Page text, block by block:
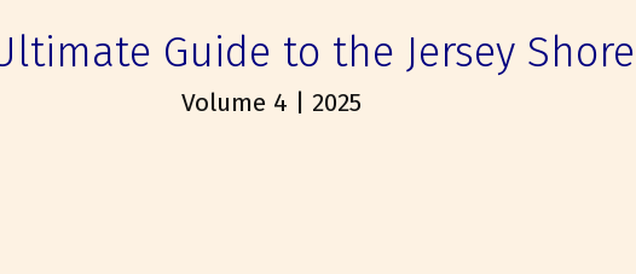
Guide to the Jersey Shore
Volume 4 | 2025